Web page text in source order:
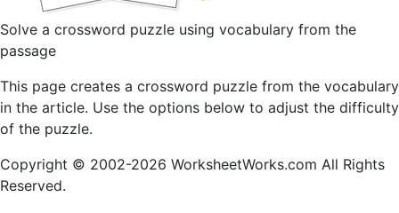
Solve a crossword puzzle using vocabulary from the
passage
This page creates a crossword puzzle from the vocabulary
in the article. Use the options below to adjust the difficulty
of the puzzle.
Copyright © 2002-2026 WorksheetWorks.com All Rights
Reserved.